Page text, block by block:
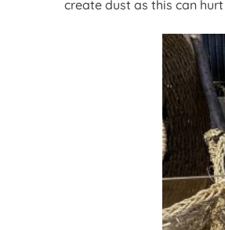
create dust as this can